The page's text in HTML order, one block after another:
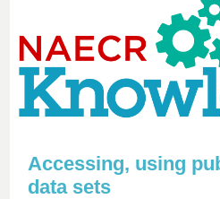
Accessing, using
data sets